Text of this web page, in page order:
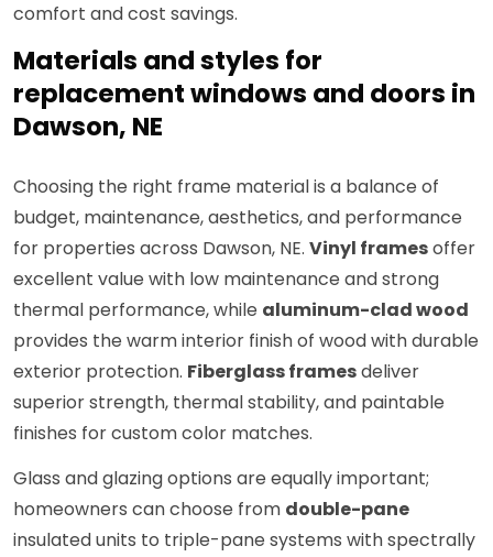
comfort and cost savings.
Materials and styles for
replacement windows and doors in
Dawson, NE
Choosing the right frame material is a balance of
budget, maintenance, aesthetics, and performance
for properties across Dawson, NE. Vinyl framesoffer
excellent value with low maintenance and strong
thermal performance, while aluminum-clad wood
provides the warm interior finish of wood with durable
exterior protection. Fiberglass framesdeliver
superior strength, thermal stability, and paintable
finishes for custom color matches.
Glass and glazing options are equally important;
homeowners can choose from double-pane
insulated units to triple-pane systems with spectrally